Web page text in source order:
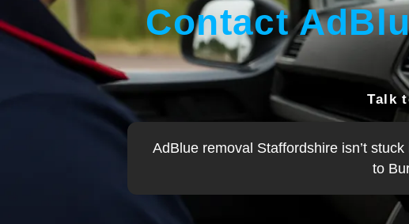
Contact
Talk
AdBlue removal Staffordshire isn’t
to